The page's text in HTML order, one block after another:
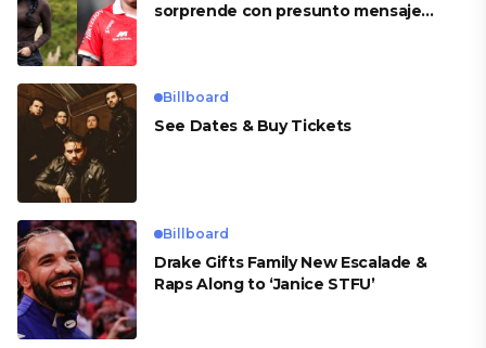
sorprende con presunto mensaje
Billboard
See Dates & Buy Tickets
Billboard
Drake Gifts Family New Escalade &
Raps Along to ‘Janice STFU’